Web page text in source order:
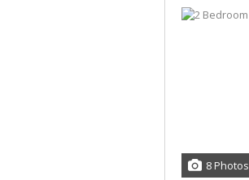
8 Photos